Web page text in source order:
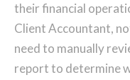
their financial
Client Accountant,
need to manually
report to determine